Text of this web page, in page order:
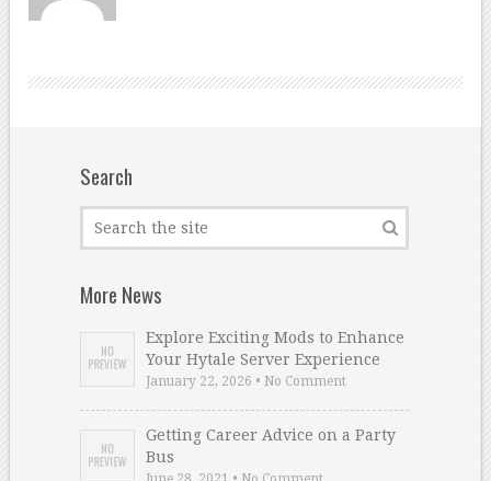
Search
More News
Explore Exciting Mods to Enhance
Your Hytale Server Experience
January 22, 2026 • No Comment
Getting Career Advice on a Party
Bus